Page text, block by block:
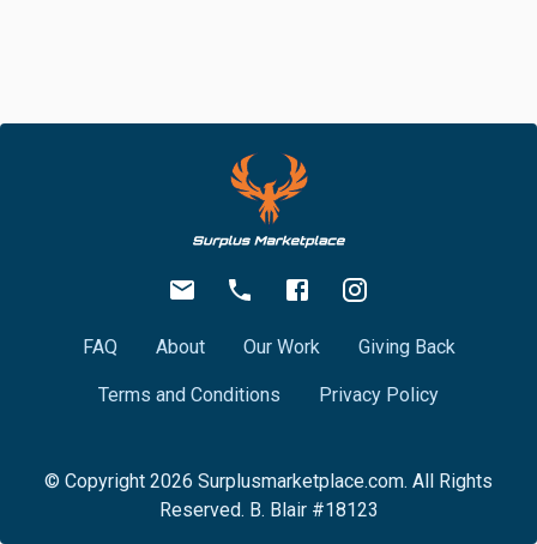
FAQ About Our Work Giving Back
Terms and Conditions Privacy Policy
© Copyright 2026 Surplusmarketplace.com. All Rights
Reserved. B. Blair #18123